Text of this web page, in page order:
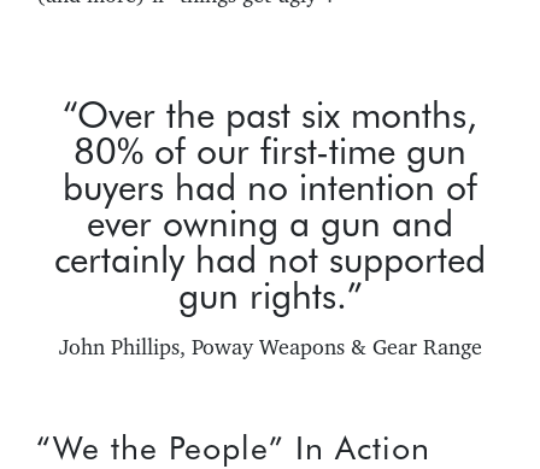
“Over the past six months,
80% of our first-time gun
buyers had no intention of
ever owning a gun and
certainly had not supported
gun rights.”
John Phillips, Poway Weapons & Gear Range
“We the People” In Action